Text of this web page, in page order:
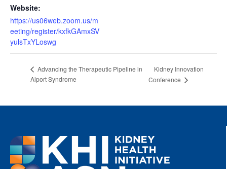
Website:
https://us06web.zoom.us/m
eeting/register/kxfkGAmxSV
yulsTxYLoswg
Advancing the Therapeutic Pipeline in
Alport Syndrome
Kidney Innovation
Conference